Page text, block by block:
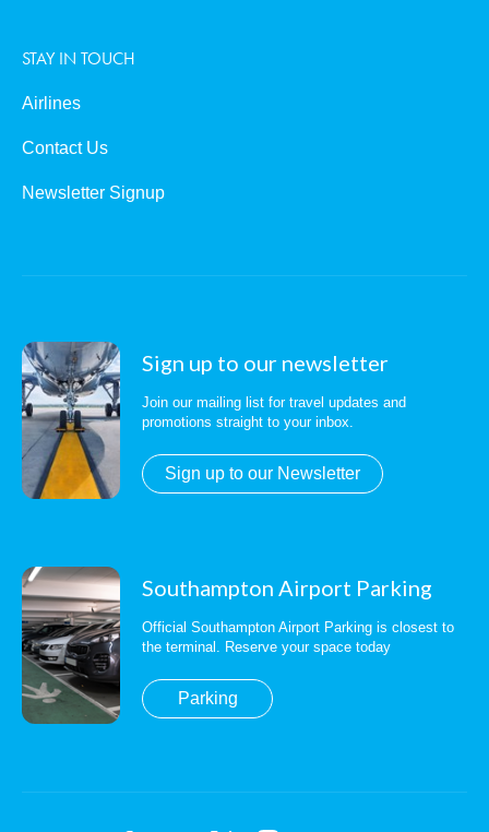
STAY IN TOUCH
Airlines
Contact Us
Newsletter Signup
Sign up to our newsletter
Join our mailing list for travel updates and
promotions straight to your inbox.
Sign up to our Newsletter
Southampton Airport Parking
Official Southampton Airport Parking is closest to
the terminal. Reserve your space today
Parking